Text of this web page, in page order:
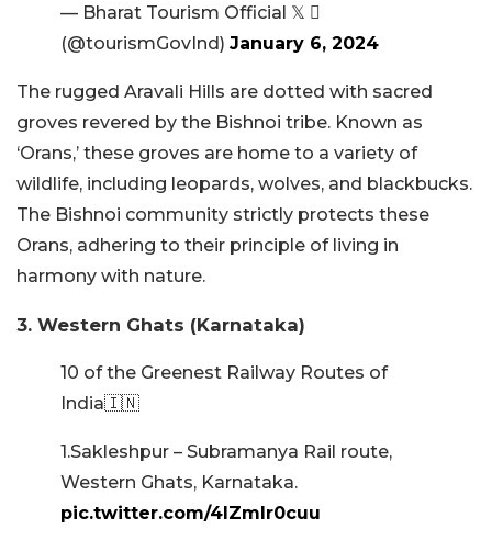
— Bharat Tourism Official 𝕏 
(@tourismGovInd) January 6, 2024
The rugged Aravali Hills are dotted with sacred
groves revered by the Bishnoi tribe. Known as
‘Orans,’ these groves are home to a variety of
wildlife, including leopards, wolves, and blackbucks.
The Bishnoi community strictly protects these
Orans, adhering to their principle of living in
harmony with nature.
3. Western Ghats (Karnataka)
10 of the Greenest Railway Routes of
India🇮🇳
1.Sakleshpur – Subramanya Rail route,
Western Ghats, Karnataka.
pic.twitter.com/4lZmIr0cuu